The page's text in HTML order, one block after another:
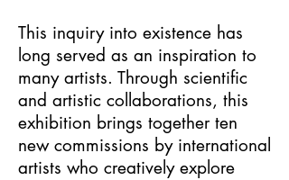
This inquiry into existence has
long served as an inspiration to
many artists. Through scientific
and artistic collaborations, this
exhibition brings together ten
new commissions by international
artists who creatively explore